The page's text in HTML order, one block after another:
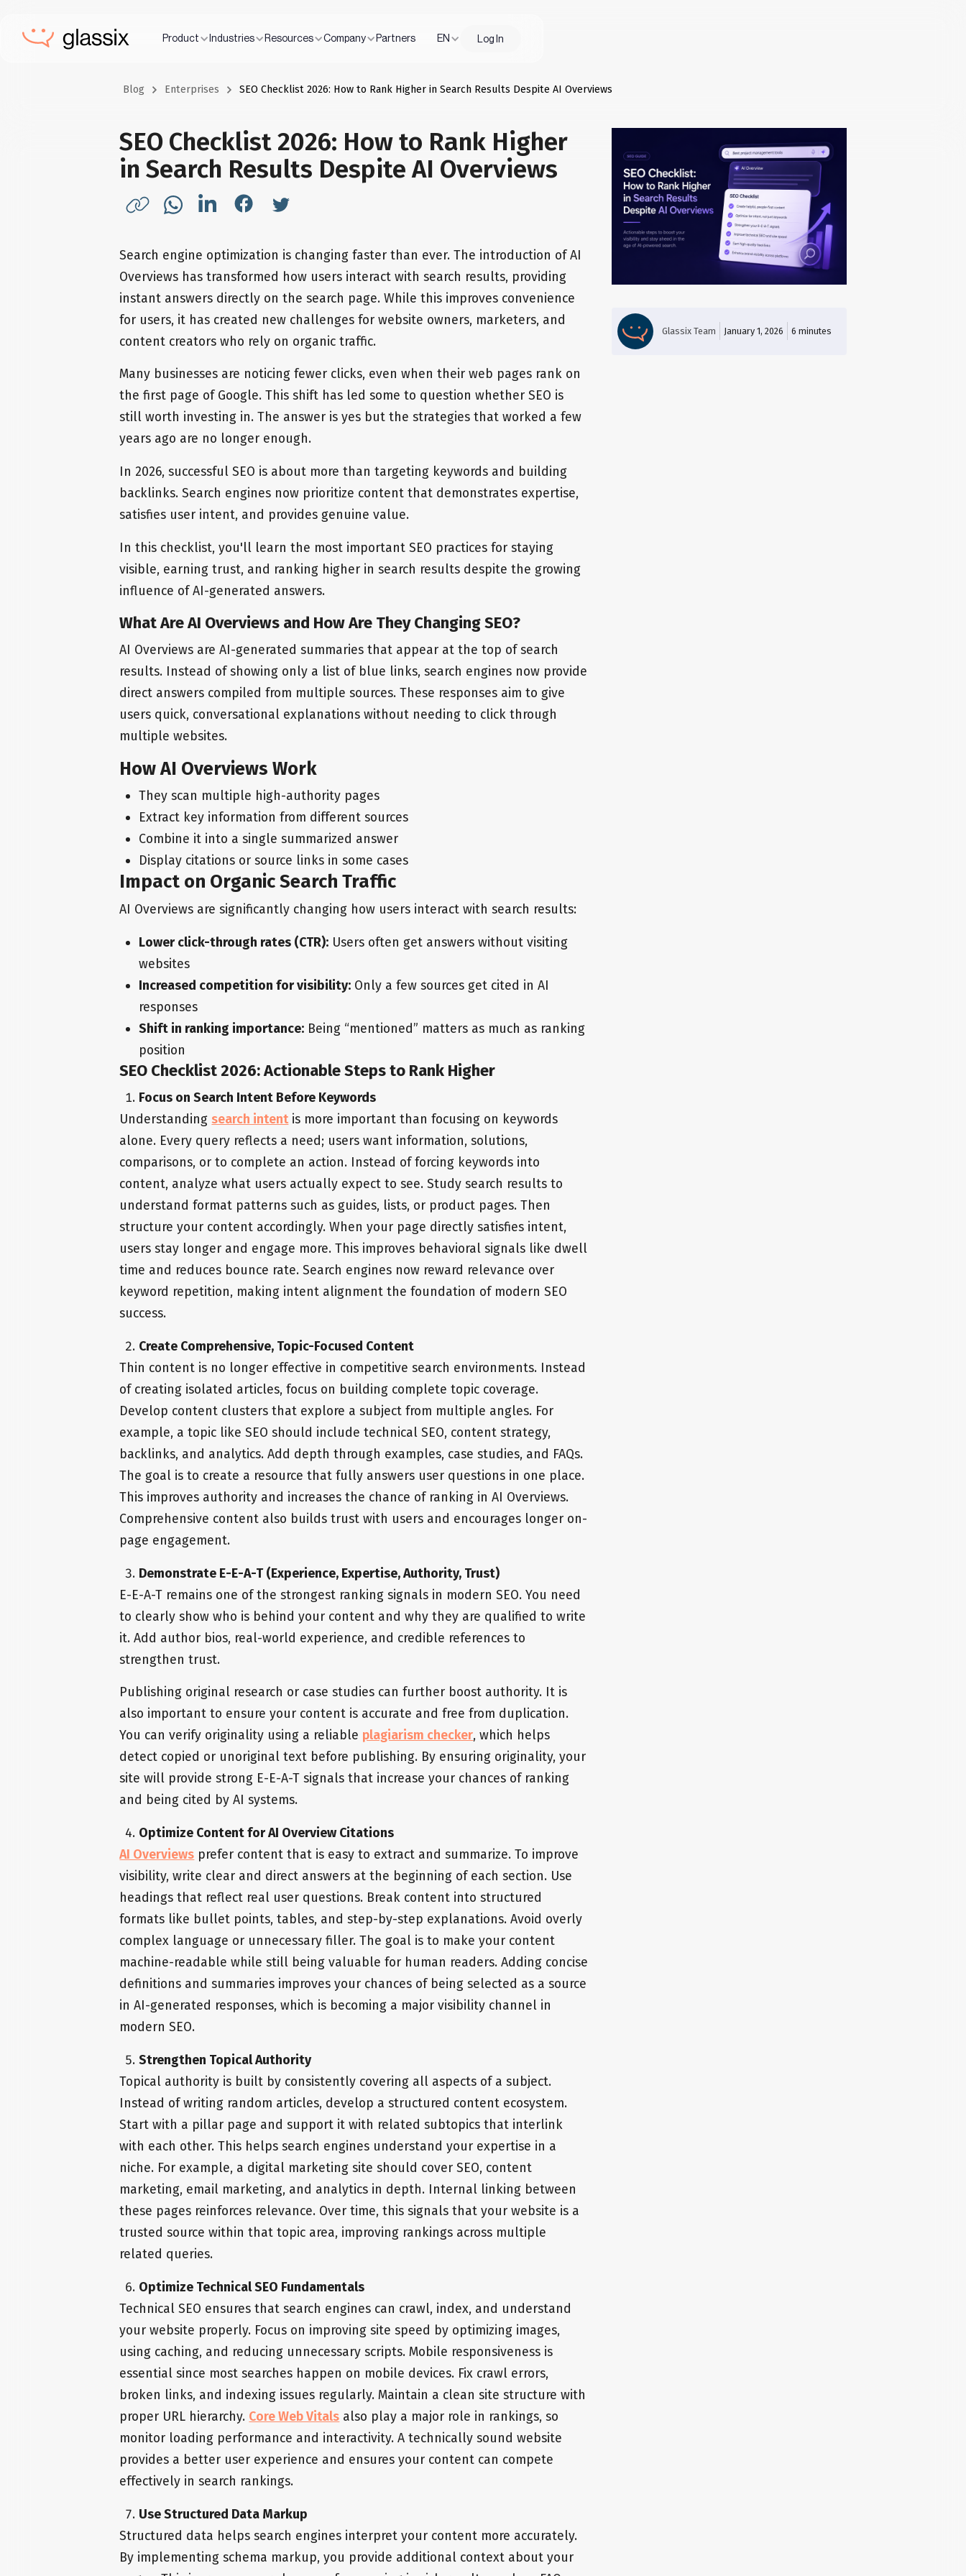
Product Industries Resources Company Partners EN Log In
Blog Enterprises SEO Checklist 2026: How to Rank Higher in Search Results Despite AI Overviews
SEO Checklist 2026: How to Rank Higher
in Search Results Despite AI Overviews
Search engine optimization is changing faster than ever. The introduction of AI
Overviews has transformed how users interact with search results, providing
instant answers directly on the search page. While this improves convenience
for users, it has created new challenges for website owners, marketers, and
content creators who rely on organic traffic.
Many businesses are noticing fewer clicks, even when their web pages rank on
the first page of Google. This shift has led some to question whether SEO is
still worth investing in. The answer is yes but the strategies that worked a few
years ago are no longer enough.
In 2026, successful SEO is about more than targeting keywords and building
backlinks. Search engines now prioritize content that demonstrates expertise,
satisfies user intent, and provides genuine value.
In this checklist, you'll learn the most important SEO practices for staying
visible, earning trust, and ranking higher in search results despite the growing
influence of AI-generated answers.
What Are AI Overviews and How Are They Changing SEO?
AI Overviews are AI-generated summaries that appear at the top of search
results. Instead of showing only a list of blue links, search engines now provide
direct answers compiled from multiple sources. These responses aim to give
users quick, conversational explanations without needing to click through
multiple websites.
How AI Overviews Work
They scan multiple high-authority pages
Extract key information from different sources
Combine it into a single summarized answer
Display citations or source links in some cases
Impact on Organic Search Traffic
AI Overviews are significantly changing how users interact with search results:
Lower click-through rates (CTR): Users often get answers without visiting
websites
Increased competition for visibility: Only a few sources get cited in AI
responses
Shift in ranking importance: Being “mentioned” matters as much as ranking
position
SEO Checklist 2026: Actionable Steps to Rank Higher
Focus on Search Intent Before Keywords
Understandingsearch intentis more important than focusing on keywords
alone. Every query reflects a need; users want information, solutions,
comparisons, or to complete an action. Instead of forcing keywords into
content, analyze what users actually expect to see. Study search results to
understand format patterns such as guides, lists, or product pages. Then
structure your content accordingly. When your page directly satisfies intent,
users stay longer and engage more. This improves behavioral signals like dwell
time and reduces bounce rate. Search engines now reward relevance over
keyword repetition, making intent alignment the foundation of modern SEO
success.
Create Comprehensive, Topic-Focused Content
Thin content is no longer effective in competitive search environments. Instead
of creating isolated articles, focus on building complete topic coverage.
Develop content clusters that explore a subject from multiple angles. For
example, a topic like SEO should include technical SEO, content strategy,
backlinks, and analytics. Add depth through examples, case studies, and FAQs.
The goal is to create a resource that fully answers user questions in one place.
This improves authority and increases the chance of ranking in AI Overviews.
Comprehensive content also builds trust with users and encourages longer on-
page engagement.
Demonstrate E-E-A-T (Experience, Expertise, Authority, Trust)
E-E-A-T remains one of the strongest ranking signals in modern SEO. You need
to clearly show who is behind your content and why they are qualified to write
it. Add author bios, real-world experience, and credible references to
strengthen trust.
Publishing original research or case studies can further boost authority. It is
also important to ensure your content is accurate and free from duplication.
You can verify originality using a reliable plagiarism checker, which helps
detect copied or unoriginal text before publishing. By ensuring originality, your
site will provide strong E-E-A-T signals that increase your chances of ranking
and being cited by AI systems.
Optimize Content for AI Overview Citations
AI Overviews prefer content that is easy to extract and summarize. To improve
visibility, write clear and direct answers at the beginning of each section. Use
headings that reflect real user questions. Break content into structured
formats like bullet points, tables, and step-by-step explanations. Avoid overly
complex language or unnecessary filler. The goal is to make your content
machine-readable while still being valuable for human readers. Adding concise
definitions and summaries improves your chances of being selected as a source
in AI-generated responses, which is becoming a major visibility channel in
modern SEO.
Strengthen Topical Authority
Topical authority is built by consistently covering all aspects of a subject.
Instead of writing random articles, develop a structured content ecosystem.
Start with a pillar page and support it with related subtopics that interlink
with each other. This helps search engines understand your expertise in a
niche. For example, a digital marketing site should cover SEO, content
marketing, email marketing, and analytics in depth. Internal linking between
these pages reinforces relevance. Over time, this signals that your website is a
trusted source within that topic area, improving rankings across multiple
related queries.
Optimize Technical SEO Fundamentals
Technical SEO ensures that search engines can crawl, index, and understand
your website properly. Focus on improving site speed by optimizing images,
using caching, and reducing unnecessary scripts. Mobile responsiveness is
essential since most searches happen on mobile devices. Fix crawl errors,
broken links, and indexing issues regularly. Maintain a clean site structure with
proper URL hierarchy. Core Web Vitals also play a major role in rankings, so
monitor loading performance and interactivity. A technically sound website
provides a better user experience and ensures your content can compete
effectively in search rankings.
Use Structured Data Markup
Structured data helps search engines interpret your content more accurately.
By implementing schema markup, you provide additional context about your
Glassix Team January 1, 2026 6 minutes